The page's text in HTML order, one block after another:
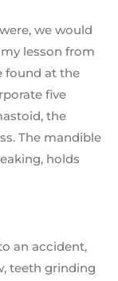
we would
lesson from
found at the
five
the
The mandible
holds
an accident,
teeth grinding